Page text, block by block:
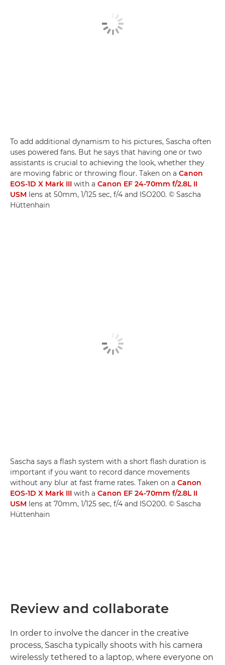
To add additional dynamism to his pictures, Sascha often
uses powered fans. But he says that having one or two
assistants is crucial to achieving the look, whether they
are moving fabric or throwing flour. Taken on a Canon
EOS-1D X Mark III with a Canon EF 24-70mm f/2.8L II
USM lens at 50mm, 1/125 sec, f/4 and ISO200. © Sascha
Hüttenhain
Sascha says a flash system with a short flash duration is
important if you want to record dance movements
without any blur at fast frame rates. Taken on a Canon
EOS-1D X Mark III with a Canon EF 24-70mm f/2.8L II
USM lens at 70mm, 1/125 sec, f/4 and ISO200. © Sascha
Hüttenhain
Review and collaborate
In order to involve the dancer in the creative
process, Sascha typically shoots with his camera
wirelessly tethered to a laptop, where everyone on